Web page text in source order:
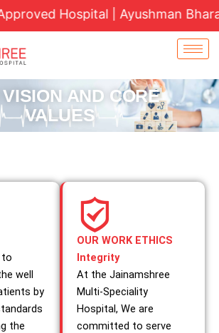
Hospital | Ayushman Bharat
AND CORE
VALUES
to
well
by
the
OUR WORK ETHICS
Integrity
At the Jainamshree
Multi-Speciality
Hospital, We are
committed to serve